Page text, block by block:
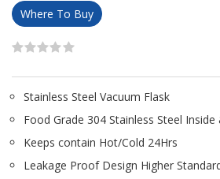
Where To Buy
Stainless Steel Vacuum Flask
Food Grade 304 Stainless Steel Inside
Keeps contain Hot/Cold 24Hrs
Leakage Proof Design Higher